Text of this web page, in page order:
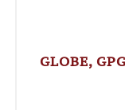
GLOBE,